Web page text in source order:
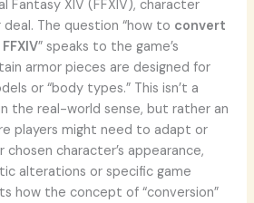
Fantasy XIV (FFXIV), character
The question “how to convert
” speaks to the game’s
armor pieces are designed for
or “body types.” This isn’t a
the real-world sense, but rather an
players might need to adapt or
character’s appearance,
alterations or specific game
how the concept of “conversion”